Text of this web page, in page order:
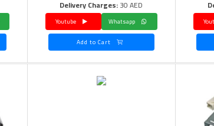
Delivery Charges:30 AED